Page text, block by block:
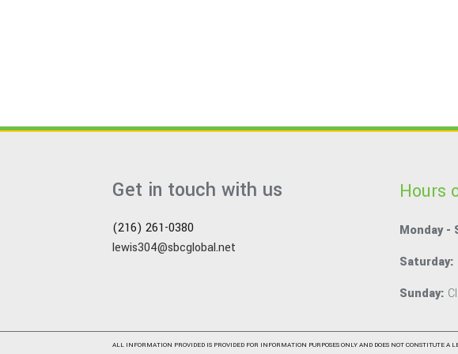
Get in touch with us
(216) 261-0380
lewis304@sbcglobal.net
Hours
Monday -
Saturday:
Sunday:
ALL INFORMATION PROVIDED IS PROVIDED FOR INFORMATION PURPOSES ONLY AND DOES NOT CONSTITUTE